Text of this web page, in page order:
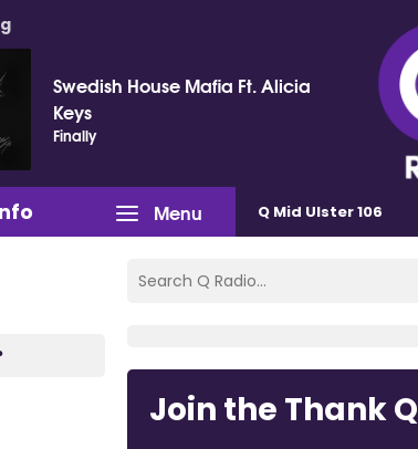
Swedish House Mafia Ft. Alicia
Keys
Finally
Menu Q Mid Ulster 106
Join the Thank